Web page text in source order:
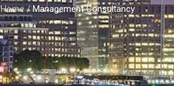
Home/ Management Consultancy